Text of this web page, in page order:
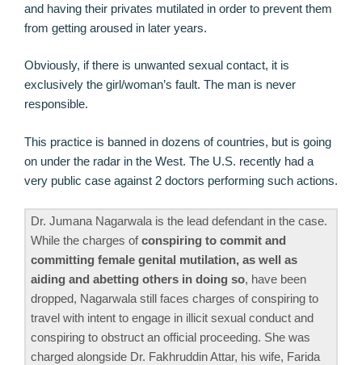
and having their privates mutilated in order to prevent them
from getting aroused in later years.
Obviously, if there is unwanted sexual contact, it is
exclusively the girl/woman’s fault. The man is never
responsible.
This practice is banned in dozens of countries, but is going
on under the radar in the West. The U.S. recently had a
very public case against 2 doctors performing such actions.
Dr. Jumana Nagarwala is the lead defendant in the case.
While the charges ofconspiring to commit and
committing female genital mutilation, as well as
aiding and abetting others in doing so, have been
dropped, Nagarwala still faces charges of conspiring to
travel with intent to engage in illicit sexual conduct and
conspiring to obstruct an official proceeding. She was
charged alongside Dr. Fakhruddin Attar, his wife, Farida